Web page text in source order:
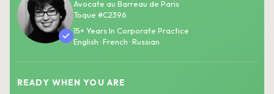
Avocate au Barreau de Paris
Toque #C2396
15+ Years In Corporate Practice
English · French · Russian
READY WHEN YOU ARE